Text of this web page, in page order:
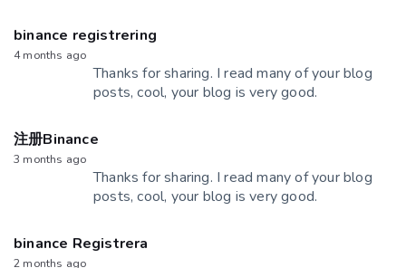
binance registrering
4 months ago
Thanks for sharing. I read many of your blog
posts, cool, your blog is very good.
注册Binance
3 months ago
Thanks for sharing. I read many of your blog
posts, cool, your blog is very good.
binance Registrera
2 months ago